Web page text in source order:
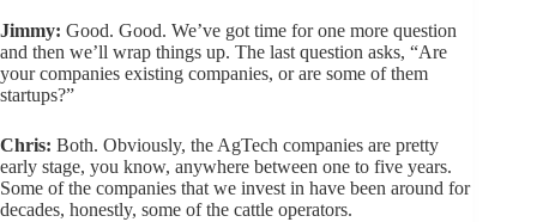
Jimmy: Good. Good. We’ve got time for one more question
and then we’ll wrap things up. The last question asks, “Are
your companies existing companies, or are some of them
startups?”
Chris: Both. Obviously, the AgTech companies are pretty
early stage, you know, anywhere between one to five years.
Some of the companies that we invest in have been around for
decades, honestly, some of the cattle operators.